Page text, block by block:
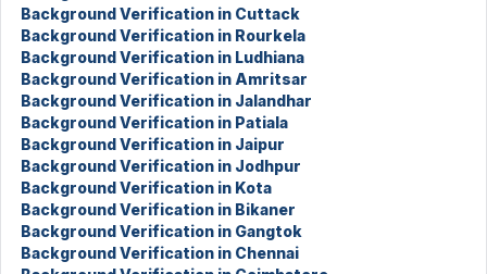
Background Verification in Cuttack
Background Verification in Rourkela
Background Verification in Ludhiana
Background Verification in Amritsar
Background Verification in Jalandhar
Background Verification in Patiala
Background Verification in Jaipur
Background Verification in Jodhpur
Background Verification in Kota
Background Verification in Bikaner
Background Verification in Gangtok
Background Verification in Chennai